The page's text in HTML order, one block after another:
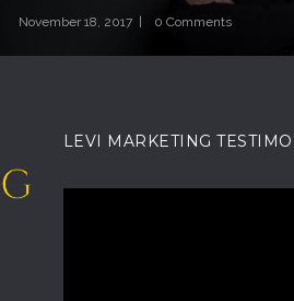
November 18, 2017 0 Comments
LEVI MARKETING